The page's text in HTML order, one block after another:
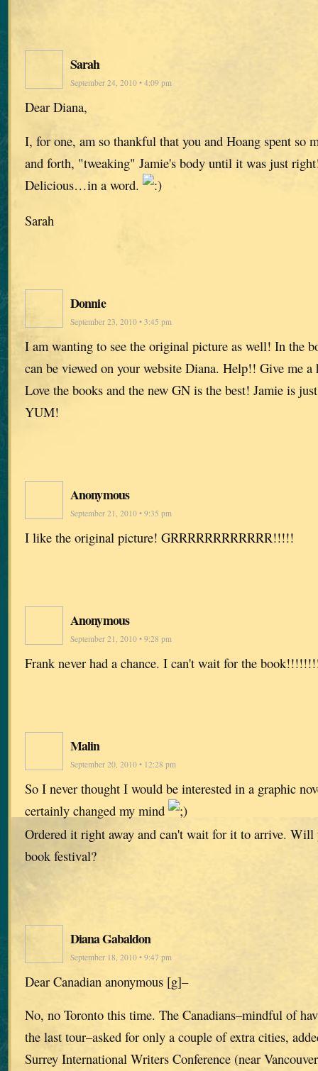
Sarah
September 24, 2010 • 4:09 pm
Dear Diana,
I, for one, am so thankful that you and Hoang spent so
and forth, "tweaking" Jamie's body until it was just
Delicious…in a word.
Sarah
Donnie
September 23, 2010 • 3:45 pm
I am wanting to see the original picture as well! In the
can be viewed on your website Diana. Help!! Give me
Love the books and the new GN is the best! Jamie is
YUM!
Anonymous
September 21, 2010 • 9:35 pm
I like the original picture! GRRRRRRRRRRRR!!!!!
Anonymous
September 21, 2010 • 9:28 pm
Frank never had a chance. I can't wait for the
Malin
September 20, 2010 • 12:28 pm
So I never thought I would be interested in a graphic
certainly changed my mind
Ordered it right away and can't wait for it to arrive. Will
book festival?
Diana Gabaldon
September 18, 2010 • 9:47 pm
Dear Canadian anonymous [g]–
No, no Toronto this time. The Canadians–mindful of
the last tour–asked for only a couple of extra cities,
Surrey International Writers Conference (near